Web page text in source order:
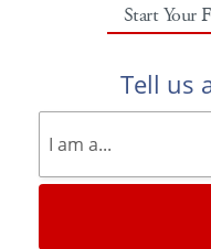
Start Your
Tell us